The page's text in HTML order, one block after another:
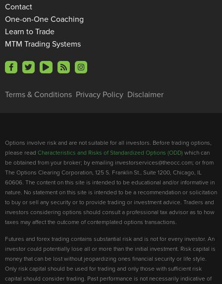
Terms & Conditions Privacy Policy Disclaimer
Contact
One-on-One Coaching
Learn to Trade
MTM Trading Systems
Options involve risk and are not suitable for all investors. Before trading options,
please read Characteristics and Risks of Standardized Options (ODD) which can
be obtained from your broker; by emailing investorservices@theocc.com; or from
The Options Clearing Corporation, 125 S. Franklin St., Suite 1200, Chicago, IL
60606. The content on this site is intended to be educational and/or informative in
nature. No statement on this site is intended to be a recommendation or solicitation
to buy or sell any security or to provide trading or investment advice. Traders and
investors considering options should consult a professional tax advisor as to how
taxes may affect the outcome of contemplated options transactions.
Futures and forex trading contains substantial risk and is not for every investor. An
investor could potentially lose all or more than the initial investment. Risk capital is
money that can be lost without jeopardizing ones financial security or life style.
Only risk capital should be used for trading and only those with sufficient risk
capital should consider trading. Past performance is not necessarily indicative of